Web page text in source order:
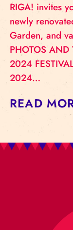
RIGA! invites
newly
Garden, and
PHOTOS AND
2024
2024…
READ